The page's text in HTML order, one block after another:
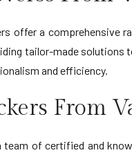
offer a comprehensive
tailor-made solutions
and efficiency.
From
of certified and